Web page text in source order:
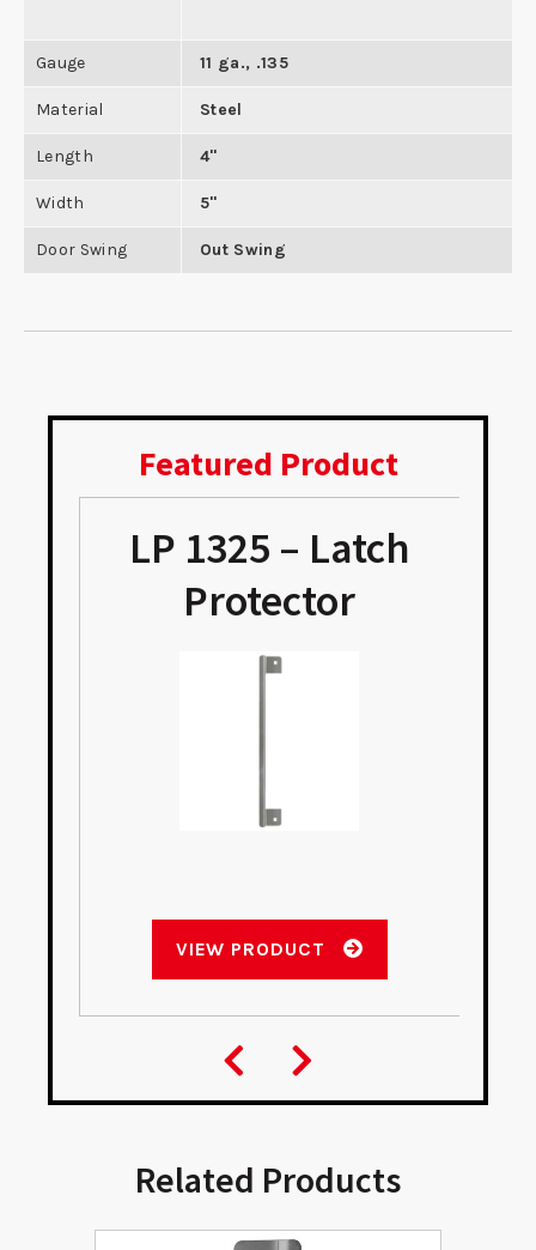
Gauge 11 ga., .135
Material Steel
Length 4"
Width 5"
Door Swing Out Swing
Featured Product
LP 1325 – Latch
Protector
VIEW PRODUCT
Related Products